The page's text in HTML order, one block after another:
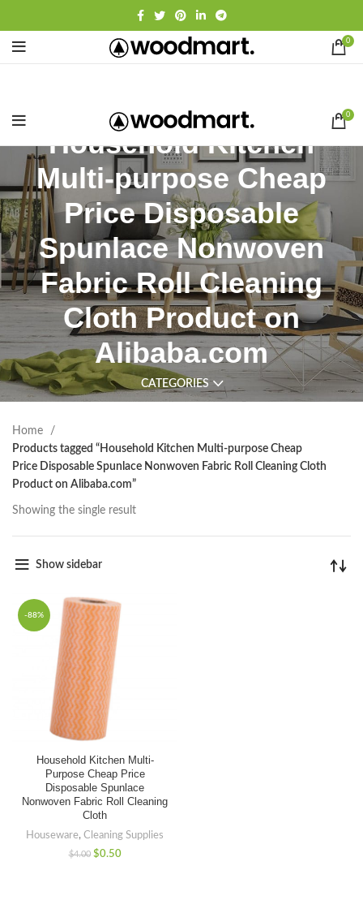
0
0
Household Kitchen
Multi-purpose Cheap
Price Disposable
Spunlace Nonwoven
Fabric Roll Cleaning
Cloth Product on
Alibaba.com
CATEGORIES
Home
Products tagged “Household Kitchen Multi-purpose Cheap
Price Disposable Spunlace Nonwoven Fabric Roll Cleaning Cloth
Product on Alibaba.com”
Showing the single result
Show sidebar
-88%
Household Kitchen Multi-
Purpose Cheap Price
Disposable Spunlace
Nonwoven Fabric Roll Cleaning
Cloth
Houseware, Cleaning Supplies
$4.00 $0.50